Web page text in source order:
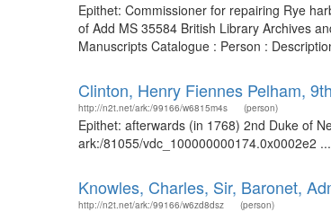
Epithet: Commissioner for repairing Rye
of Add MS 35584 British Library Archives
Manuscripts Catalogue : Person :
Clinton, Henry Fiennes Pelham,
http://n2t.net/ark:/99166/w6815m4s (person)
Epithet: afterwards (in 1768) 2nd Duke of
ark:/81055/vdc_100000000174.0x0002e2 ...
Knowles, Charles, Sir, Baronet,
http://n2t.net/ark:/99166/w6zd8dsz (person)